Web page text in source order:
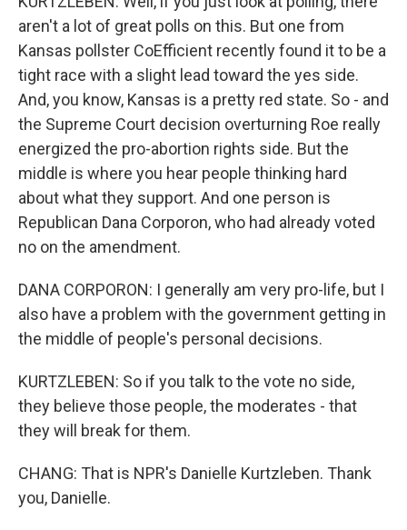
aren't a lot of great polls on this. But one from
Kansas pollster CoEfficient recently found it to be a
tight race with a slight lead toward the yes side.
And, you know, Kansas is a pretty red state. So - and
the Supreme Court decision overturning Roe really
energized the pro-abortion rights side. But the
middle is where you hear people thinking hard
about what they support. And one person is
Republican Dana Corporon, who had already voted
no on the amendment.
DANA CORPORON: I generally am very pro-life, but I
also have a problem with the government getting in
the middle of people's personal decisions.
KURTZLEBEN: So if you talk to the vote no side,
they believe those people, the moderates - that
they will break for them.
CHANG: That is NPR's Danielle Kurtzleben. Thank
you, Danielle.